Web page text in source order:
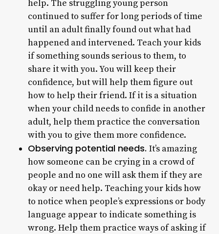
help. The struggling young person
continued to suffer for long periods of time
until an adult finally found out what had
happened and intervened. Teach your kids
if something sounds serious to them, to
share it with you. You will keep their
confidence, but will help them figure out
how to help their friend. If it is a situation
when your child needs to confide in another
adult, help them practice the conversation
with you to give them more confidence.
Observing potential needs. It’s amazing
how someone can be crying in a crowd of
people and no one will ask them if they are
okay or need help. Teaching your kids how
to notice when people’s expressions or body
language appear to indicate something is
wrong. Help them practice ways of asking if